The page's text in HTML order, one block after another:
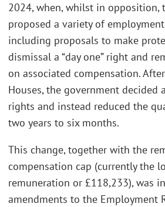
2024, when, whilst in opposition,
proposed a variety of
including proposals to make
dismissal a “day one” right and
on associated compensation.
Houses, the government decided
rights and instead reduced the
two years to six months.
This change, together with the
compensation cap (currently the
remuneration or £118,233), was
amendments to the Employment